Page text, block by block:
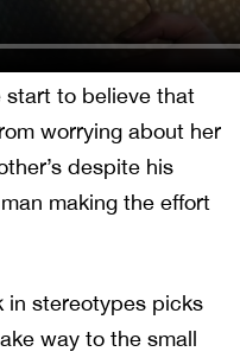
start to believe that
worrying about her
despite his
making the effort
in stereotypes picks
way to the small